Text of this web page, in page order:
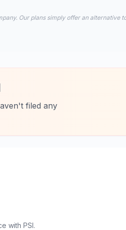
Our plans simply offer an alternative
filed any
with PSI.